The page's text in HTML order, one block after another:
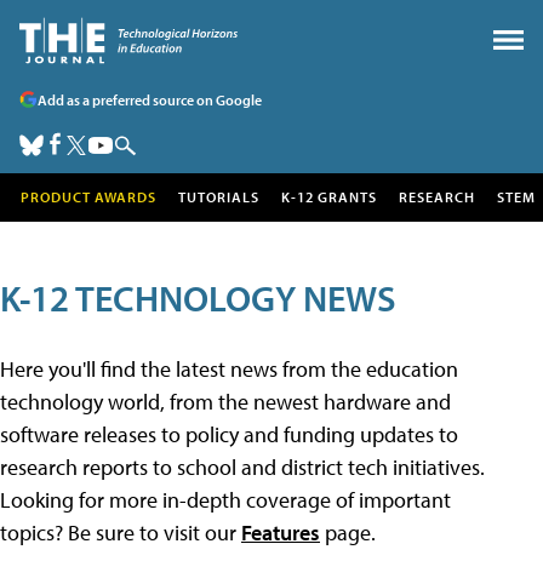
Add as a preferred source on Google
PRODUCT AWARDS TUTORIALS K-12 GRANTS RESEARCH STEM
K-12 TECHNOLOGY NEWS
Here you'll find the latest news from the education
technology world, from the newest hardware and
software releases to policy and funding updates to
research reports to school and district tech initiatives.
Looking for more in-depth coverage of important
topics? Be sure to visit our Features page.